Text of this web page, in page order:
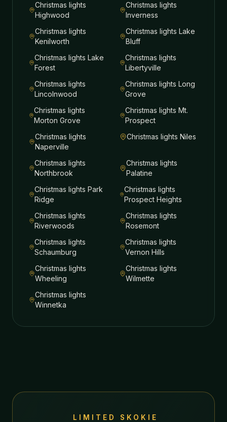
Christmas lights
Highwood
Christmas lights
Inverness
Christmas lights
Kenilworth
Christmas lights Lake
Bluff
Christmas lightsLake
Forest
Christmas lights
Libertyville
Christmas lights
Lincolnwood
Christmas lightsLong
Grove
Christmas lights
Morton Grove
Christmas lights Mt.
Prospect
Christmas lights
Naperville
Christmas lights Niles
Christmas lights
Northbrook
Christmas lights
Palatine
Christmas lightsPark
Ridge
Christmas lights
Prospect Heights
Christmas lights
Riverwoods
Christmas lights
Rosemont
Christmas lights
Schaumburg
Christmas lights
Vernon Hills
Christmas lights
Wheeling
Christmas lights
Wilmette
Christmas lights
Winnetka
LIMITED SKOKIE